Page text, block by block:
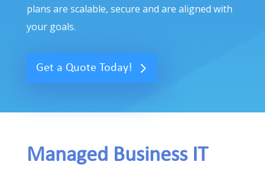
plans are scalable, secure and are aligned with
your goals.
Get a Quote Today!
Managed Business IT